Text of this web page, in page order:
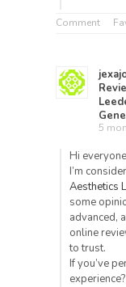
Comment
5
Hi
I’m
Aesthetics
some
advanced,
online
to trust.
If you’ve